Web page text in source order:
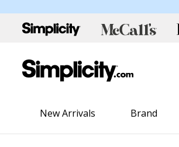
New Arrivals Brand